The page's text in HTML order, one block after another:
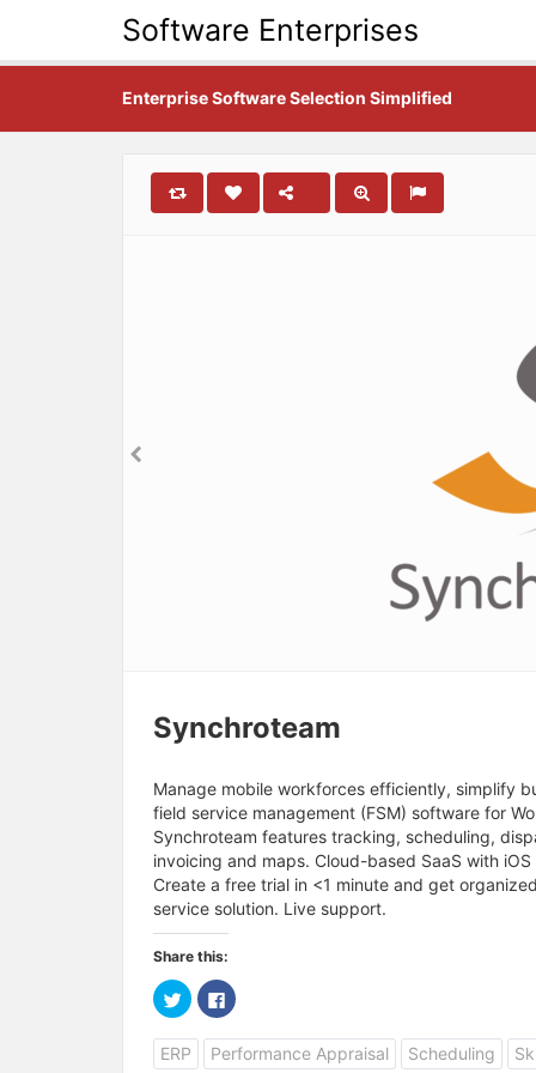
Software Enterprises
Enterprise Software Selection Simplified
Synchroteam
Manage mobile workforces efficiently, simplify
field service management (FSM) software for
Synchroteam features tracking, scheduling,
invoicing and maps. Cloud-based SaaS with
Create a free trial in <1 minute and get
service solution. Live support.
Share this:
C
l
c
k
t
C
l
c
k
t
ERP Performance Appraisal Scheduling